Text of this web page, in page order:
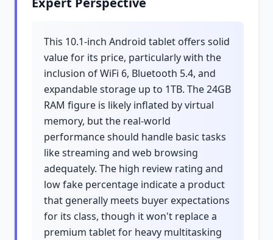
This 10.1-inch Android tablet offers solid
value for its price, particularly with the
inclusion of WiFi 6, Bluetooth 5.4, and
expandable storage up to 1TB. The 24GB
RAM figure is likely inflated by virtual
memory, but the real-world
performance should handle basic tasks
like streaming and web browsing
adequately. The high review rating and
low fake percentage indicate a product
that generally meets buyer expectations
for its class, though it won't replace a
premium tablet for heavy multitasking